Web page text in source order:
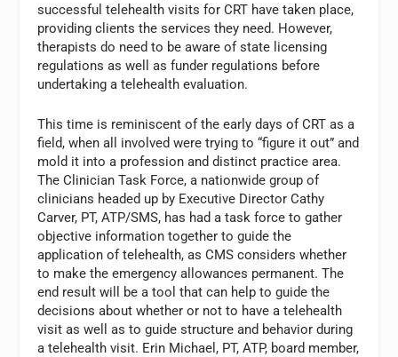
successful telehealth visits for CRT have taken place,
providing clients the services they need. However,
therapists do need to be aware of state licensing
regulations as well as funder regulations before
undertaking a telehealth evaluation.
This time is reminiscent of the early days of CRT as a
field, when all involved were trying to “figure it out” and
mold it into a profession and distinct practice area.
The Clinician Task Force, a nationwide group of
clinicians headed up by Executive Director Cathy
Carver, PT, ATP/SMS, has had a task force to gather
objective information together to guide the
application of telehealth, as CMS considers whether
to make the emergency allowances permanent. The
end result will be a tool that can help to guide the
decisions about whether or not to have a telehealth
visit as well as to guide structure and behavior during
a telehealth visit. Erin Michael, PT, ATP, board member,